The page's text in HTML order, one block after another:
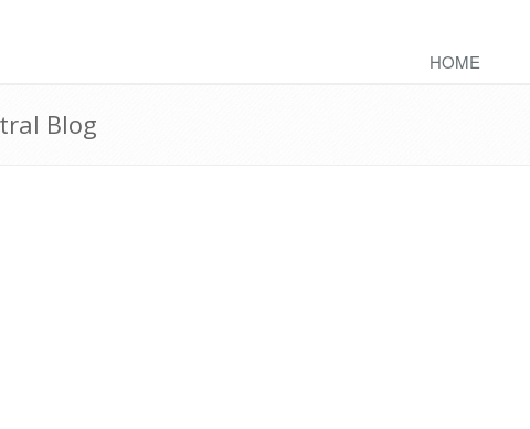
HOME
Blog